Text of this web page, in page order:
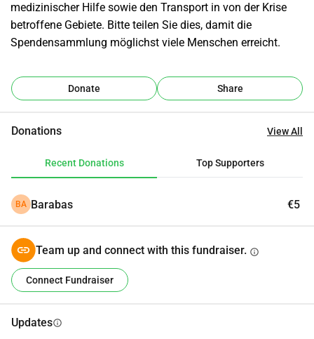
medizinischer Hilfe sowie den Transport in von der Krise
betroffene Gebiete. Bitte teilen Sie dies, damit die
Spendensammlung möglichst viele Menschen erreicht.
Donate Share
Donations View All
Recent Donations Top Supporters
BA Barabas €5
Team up and connect with this fundraiser. info
Connect Fundraiser
Updatesinfo